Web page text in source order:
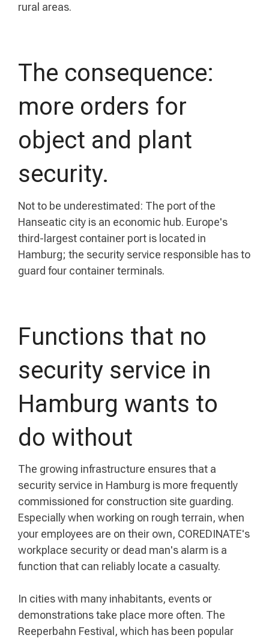
rural areas.
The consequence:
more orders for
object and plant
security.
Not to be underestimated: The port of the
Hanseatic city is an economic hub. Europe's
third-largest container port is located in
Hamburg; the security service responsible has to
guard four container terminals.
Functions that no
security service in
Hamburg wants to
do without
The growing infrastructure ensures that a
security service in Hamburg is more frequently
commissioned for construction site guarding.
Especially when working on rough terrain, when
your employees are on their own, COREDINATE's
workplace security or dead man's alarm is a
function that can reliably locate a casualty.
In cities with many inhabitants, events or
demonstrations take place more often. The
Reeperbahn Festival, which has been popular